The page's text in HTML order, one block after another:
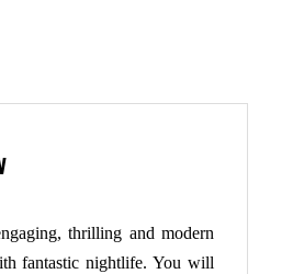
thrilling and modern
fantastic nightlife. You will